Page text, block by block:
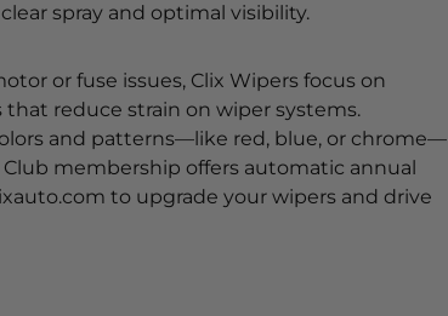
spray and optimal visibility.
or fuse issues, Clix Wipers focus on
reduce strain on wiper systems.
and patterns—like red, blue, or chrome—
membership offers automatic annual
to upgrade your wipers and drive